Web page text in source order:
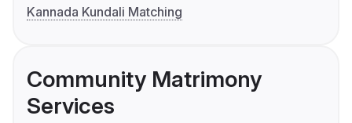
Kannada Kundali Matching
Community Matrimony
Services